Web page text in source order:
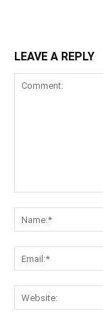
LEAVE A REPLY